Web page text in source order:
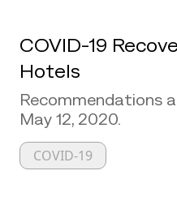
COVID-19
Hotels
Recommendations
May 12, 2020.
COVID-19